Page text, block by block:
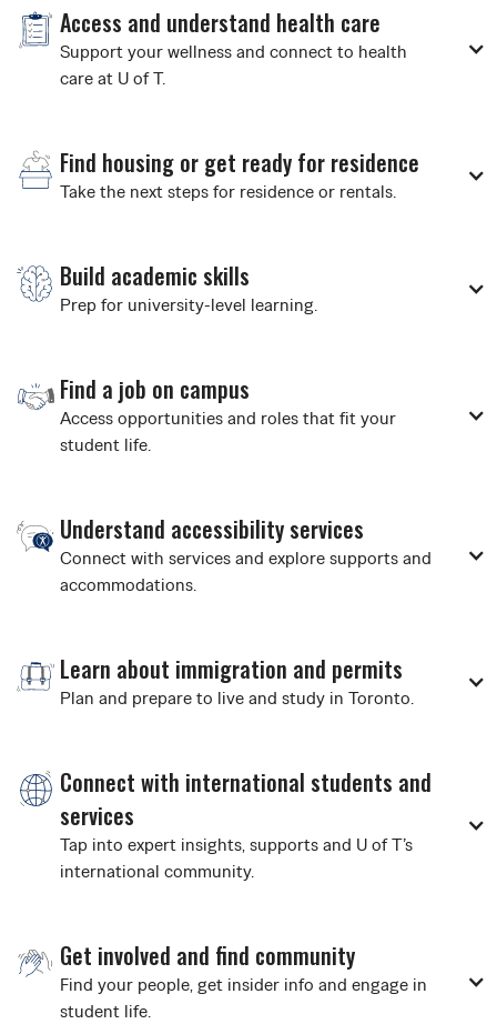
Access and understand health care
Support your wellness and connect to health
care at U of T.
Find housing or get ready for residence
Take the next steps for residence or rentals.
Build academic skills
Prep for university-level learning.
Find a job on campus
Access opportunities and roles that fit your
student life.
Understand accessibility services
Connect with services and explore supports and
accommodations.
Learn about immigration and permits
Plan and prepare to live and study in Toronto.
Connect with international students and
services
Tap into expert insights, supports and U of T’s
international community.
Get involved and find community
Find your people, get insider info and engage in
student life.